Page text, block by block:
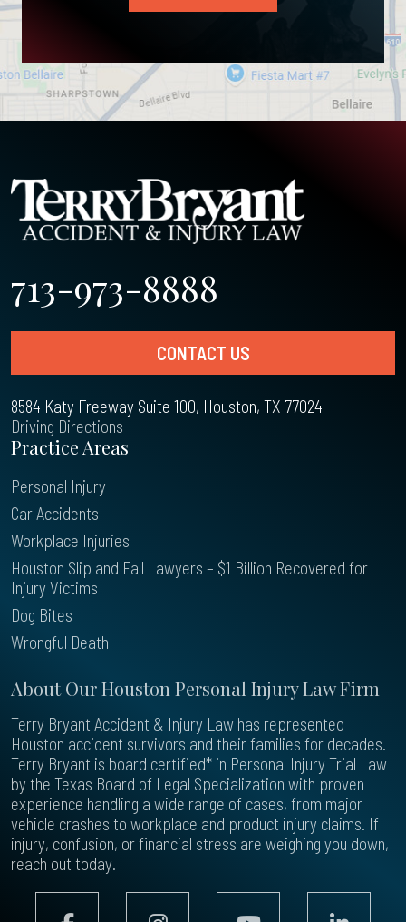
713-973-8888
CONTACT US
8584 Katy Freeway Suite 100, Houston, TX 77024
Driving Directions
About Our Houston Personal Injury Law Firm
Terry Bryant Accident & Injury Law has represented
Houston accident survivors and their families for decades.
Terry Bryant is board certified* in Personal Injury Trial Law
by the Texas Board of Legal Specialization with proven
experience handling a wide range of cases, from major
vehicle crashes to workplace and product injury claims. If
injury, confusion, or financial stress are weighing you down,
reach out today.
Practice Areas
Personal Injury
Car Accidents
Workplace Injuries
Houston Slip and Fall Lawyers – $1 Billion Recovered for
Injury Victims
Dog Bites
Wrongful Death